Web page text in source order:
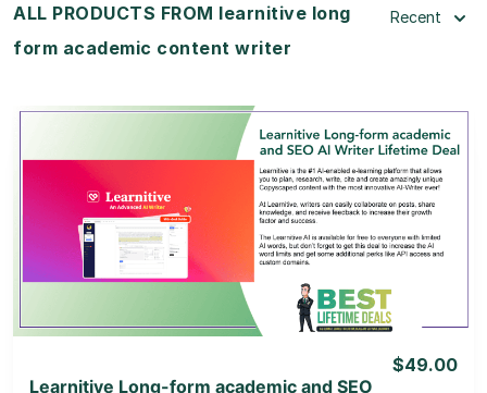
ALL PRODUCTS FROM learnitive long
form academic content writer
Recent
View Details
View Lifetime Deal
Learnitive Long-form academic and SEO
$49.00